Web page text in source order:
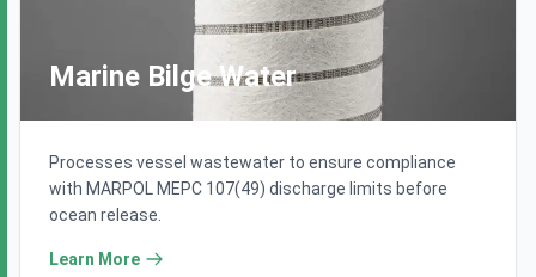
Marine Bilge Water
Processes vessel wastewater to ensure compliance
with MARPOL MEPC 107(49) discharge limits before
ocean release.
Learn More